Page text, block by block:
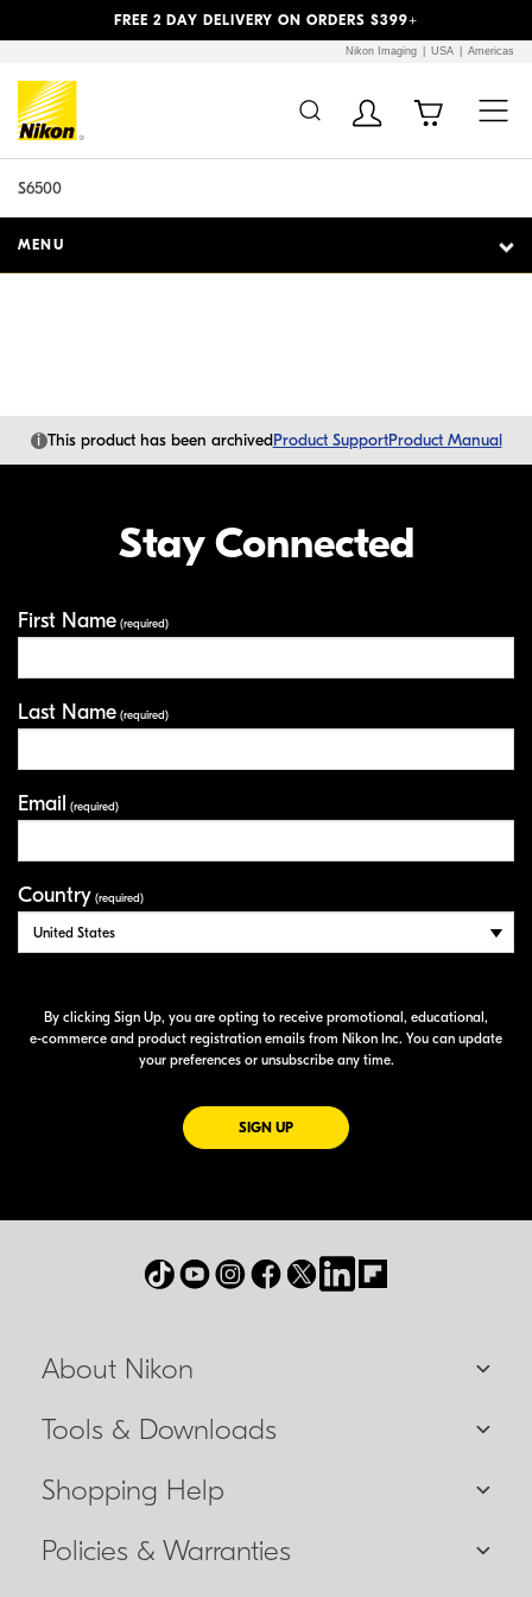
FREE 2 DAY DELIVERY ON ORDERS $399+
Nikon Imaging USA Americas
S6500
MENU
i This product has been archivedProduct SupportProduct Manual
Stay Connected
First Name (required)
Last Name (required)
Email (required)
Country (required)
By clicking Sign Up, you are opting to receive promotional, educational,
e-commerce and product registration emails from Nikon Inc. You can update
your preferences or unsubscribe any time.
SIGN UPFOR EMAILS FROM NIKON
About Nikon
Tools & Downloads
Shopping Help
Policies & Warranties